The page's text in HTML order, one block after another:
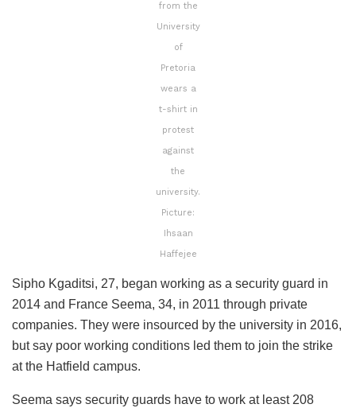
from the
University
of
Pretoria
wears a
t-shirt in
protest
against
the
university.
Picture:
Ihsaan
Haffejee
Sipho Kgaditsi, 27, began working as a security guard in
2014 and France Seema, 34, in 2011 through private
companies. They were insourced by the university in 2016,
but say poor working conditions led them to join the strike
at the Hatfield campus.
Seema says security guards have to work at least 208